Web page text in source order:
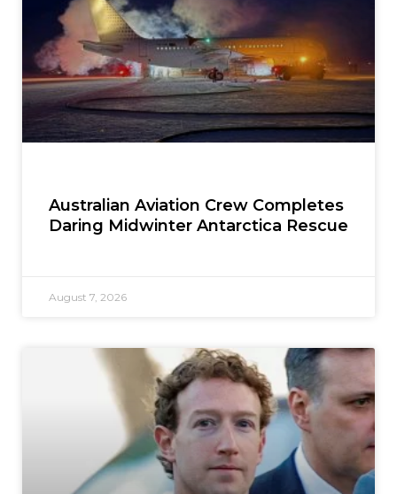
Australian Aviation Crew Completes
Daring Midwinter Antarctica Rescue
August 7, 2026